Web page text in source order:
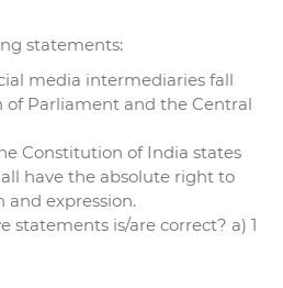
statements:
media intermediaries fall
Parliament and the Central
Constitution of India states
have the absolute right to
and expression.
statements is/are correct? a) 1